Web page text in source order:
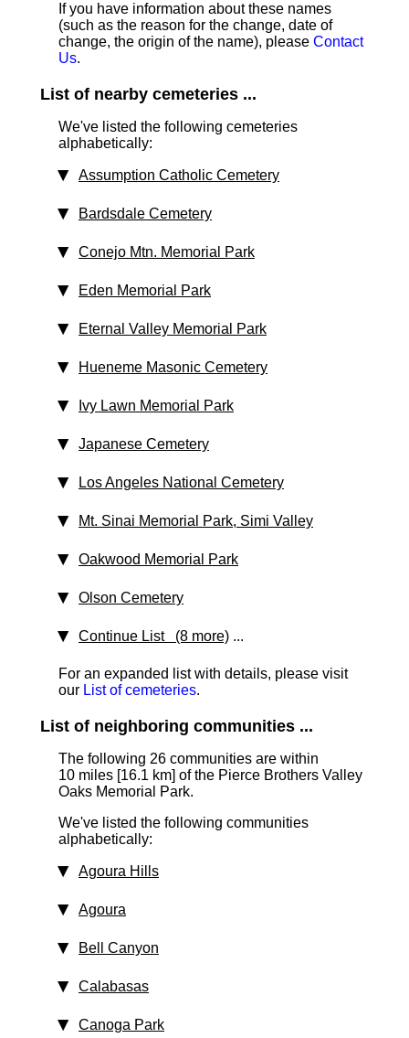
If you have information about these names
(such as the reason for the change, date of
change, the origin of the name), please Contact
Us.
List of nearby cemeteries ...
We've listed the following cemeteries
alphabetically:
Assumption Catholic Cemetery
Bardsdale Cemetery
Conejo Mtn. Memorial Park
Eden Memorial Park
Eternal Valley Memorial Park
Hueneme Masonic Cemetery
Ivy Lawn Memorial Park
Japanese Cemetery
Los Angeles National Cemetery
Mt. Sinai Memorial Park, Simi Valley
Oakwood Memorial Park
Olson Cemetery
Continue List (8 more) ...
For an expanded list with details, please visit
our List of cemeteries.
List of neighboring communities ...
The following 26 communities are within
10 miles [16.1 km] of the Pierce Brothers Valley
Oaks Memorial Park.
We've listed the following communities
alphabetically:
Agoura Hills
Agoura
Bell Canyon
Calabasas
Canoga Park